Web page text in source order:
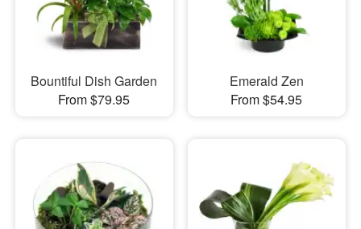
Bountiful Dish Garden
From $79.95
Emerald Zen
From $54.95